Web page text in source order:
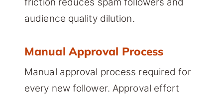
friction reduces spam followers and
audience quality dilution.
Manual Approval Process
Manual approval process required for
every new follower. Approval effort